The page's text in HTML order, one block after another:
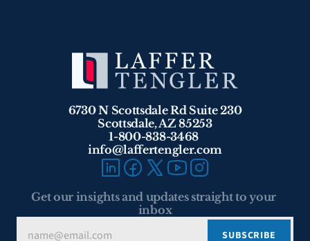
6730 N Scottsdale Rd Suite 230
Scottsdale, AZ 85253
1-800-838-3468
info@laffertengler.com
Get our insights and updates straight to your
inbox